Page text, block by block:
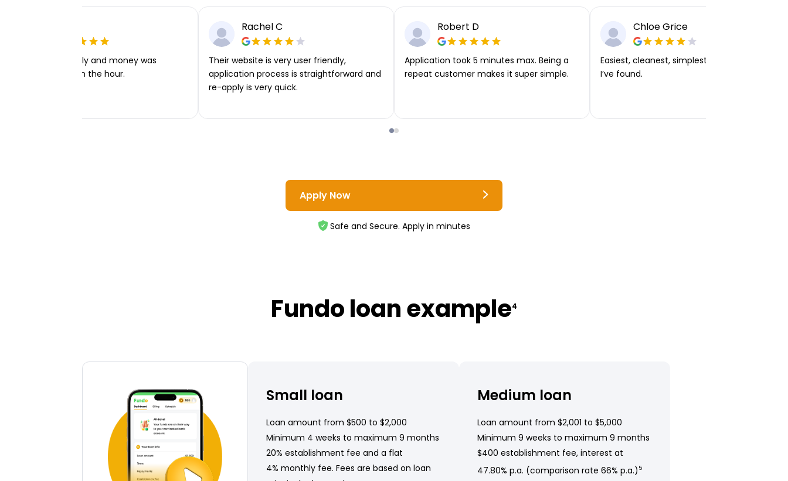
Very easy to apply and money was
transferred within the hour.
Rachel C
Their website is very user friendly,
application process is straightforward and
re-apply is very quick.
Robert D
Application took 5 minutes max. Being a
repeat customer makes it super simple.
Chloe Grice
Easiest, cleanest, simplest app or platform
I’ve found.
Apply Now
Safe and Secure. Apply in minutes
Fundo loan example4
Small loan
Loan amount from $500 to $2,000
Minimum 4 weeks to maximum 9 months
20% establishment fee and a flat
4% monthly fee. Fees are based on loan
Medium loan
Loan amount from $2,001 to $5,000
Minimum 9 weeks to maximum 9 months
$400 establishment fee, interest at
47.80% p.a. (comparison rate 66% p.a.) 5